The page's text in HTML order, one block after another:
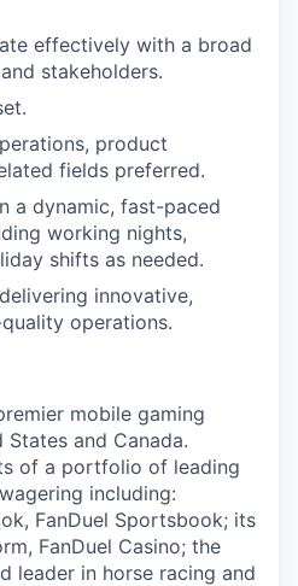
effectively with a broad
stakeholders.
product
fields preferred.
a dynamic, fast-paced
working nights,
shifts as needed.
innovative,
operations.
mobile gaming
and Canada.
of a portfolio of leading
including:
FanDuel Sportsbook; its
FanDuel Casino; the
leader in horse racing and